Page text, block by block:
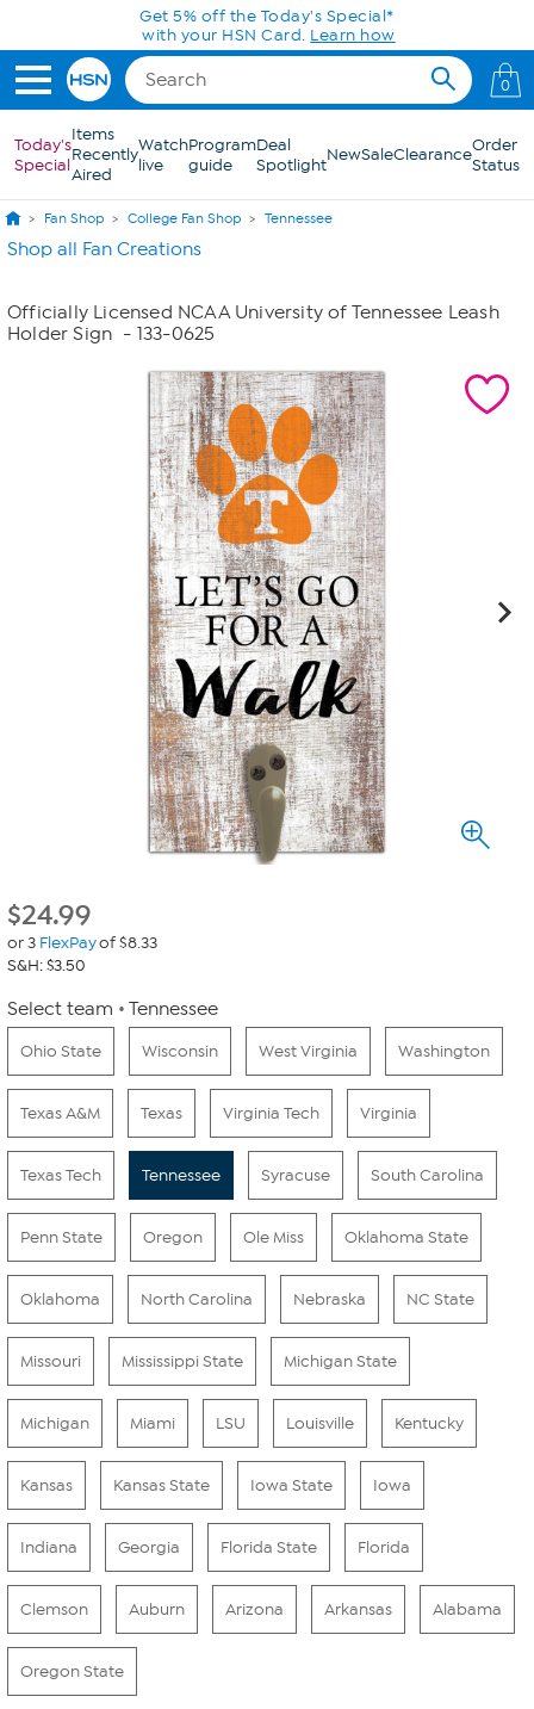
Skip to Main ContentGet 5% off the Today's Special*
with your HSN Card. Learn how
0
Today's
Special
Items
Recently
Aired
Watch
live
Program
guide
Deal
SpotlightNewSaleClearanceOrder
Status
Fan Shop College Fan Shop Tennessee
Shop all Fan Creations
Officially Licensed NCAA University of Tennessee Leash
Holder Sign - 133-0625
$24.99
or 3 FlexPayof $8.33
S&H: $3.50
Select team Tennessee
Ohio State Wisconsin West Virginia Washington
Texas A&M Texas Virginia Tech Virginia
Texas Tech Tennessee Syracuse South Carolina
Penn State Oregon Ole Miss Oklahoma State
Oklahoma North Carolina Nebraska NC State
Missouri Mississippi State Michigan State
Michigan Miami LSU Louisville Kentucky
Kansas Kansas State Iowa State Iowa
Indiana Georgia Florida State Florida
Clemson Auburn Arizona Arkansas Alabama
Oregon State